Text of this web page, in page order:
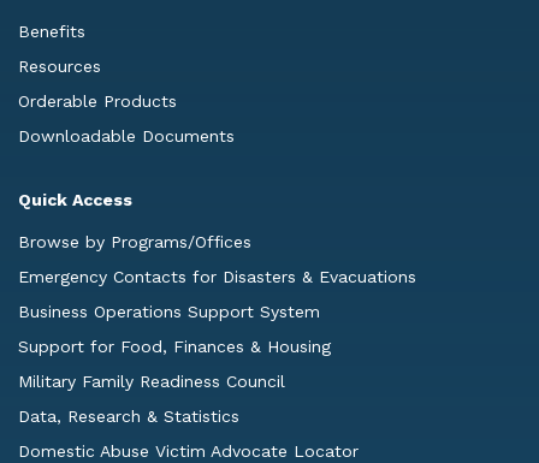
Benefits
Resources
Orderable Products
Downloadable Documents
Quick Access
Browse by Programs/Offices
Emergency Contacts for Disasters & Evacuations
Business Operations Support System
Support for Food, Finances & Housing
Military Family Readiness Council
Data, Research & Statistics
Domestic Abuse Victim Advocate Locator